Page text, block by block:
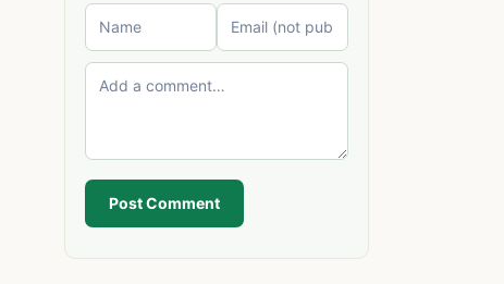
Post Comment